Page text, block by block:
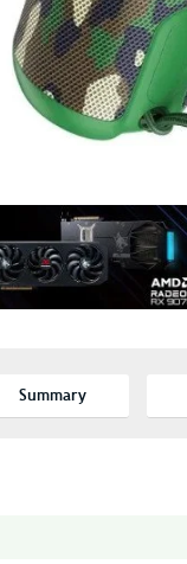
Summary